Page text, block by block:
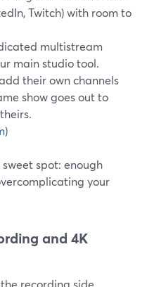
Twitch) with room to
multistream
main studio tool.
their own channels
show goes out to
)
spot: enough
your
and 4K
recording side,